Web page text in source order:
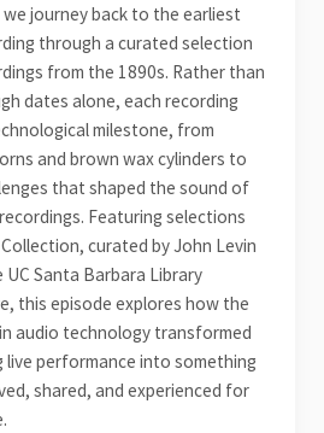
we journey back to the earliest
through a curated selection
from the 1890s. Rather than
dates alone, each recording
milestone, from
and brown wax cylinders to
that shaped the sound of
Featuring selections
curated by John Levin
Santa Barbara Library
this episode explores how the
audio technology transformed
live performance into something
shared, and experienced for